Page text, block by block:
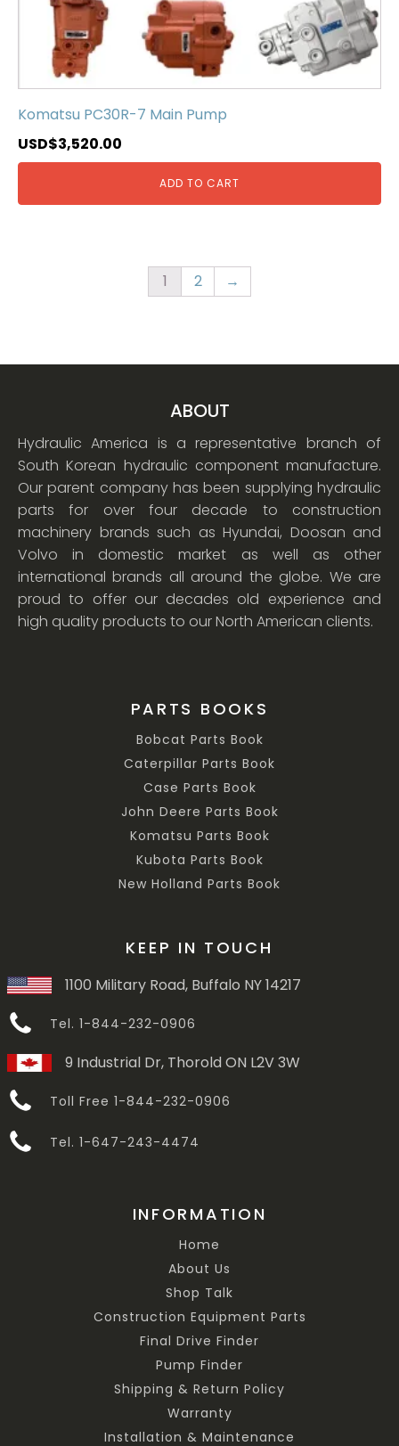
Komatsu PC30R-7 Main Pump
USD$3,520.00
ADD TO CART
1 2 →
ABOUT
Hydraulic America is a representative branch of
South Korean hydraulic component manufacture.
Our parent company has been supplying hydraulic
parts for over four decade to construction
machinery brands such as Hyundai, Doosan and
Volvo in domestic market as well as other
international brands all around the globe. We are
proud to offer our decades old experience and
high quality products to our North American clients.
PARTS BOOKS
Bobcat Parts Book
Caterpillar Parts Book
Case Parts Book
John Deere Parts Book
Komatsu Parts Book
Kubota Parts Book
New Holland Parts Book
KEEP IN TOUCH
1100 Military Road, Buffalo NY 14217
Tel. 1-844-232-0906
9 Industrial Dr, Thorold ON L2V 3W
Toll Free 1-844-232-0906
Tel. 1-647-243-4474
INFORMATION
Home
About Us
Shop Talk
Construction Equipment Parts
Final Drive Finder
Pump Finder
Shipping & Return Policy
Warranty
Installation & Maintenance